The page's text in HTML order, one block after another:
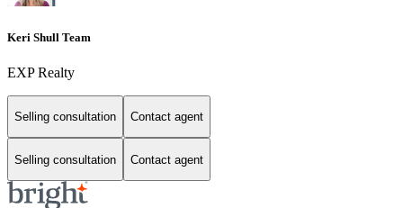
Keri Shull Team
EXP Realty
Selling consultation Contact agent
Selling consultation Contact agent